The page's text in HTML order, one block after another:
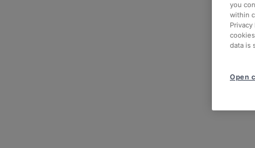
you
within
data is
Open